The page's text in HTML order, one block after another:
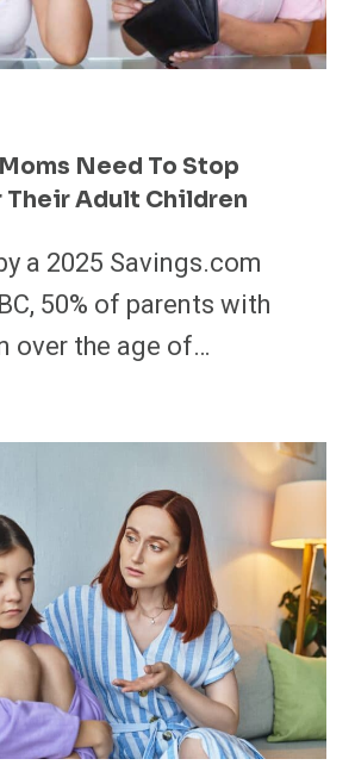
Need To Stop
Their Adult Children
a 2025 Savings.com
50% of parents with
over the age of…